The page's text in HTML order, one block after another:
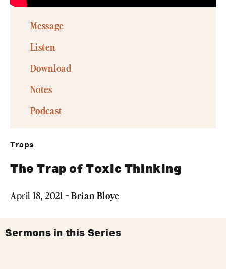
Message
Listen
Download
Notes
Podcast
Traps
The Trap of Toxic Thinking
April 18, 2021 -Brian Bloye
Sermons in this Series